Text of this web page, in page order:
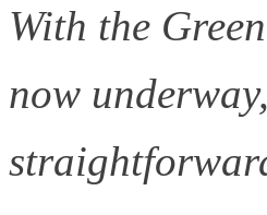
With the
now